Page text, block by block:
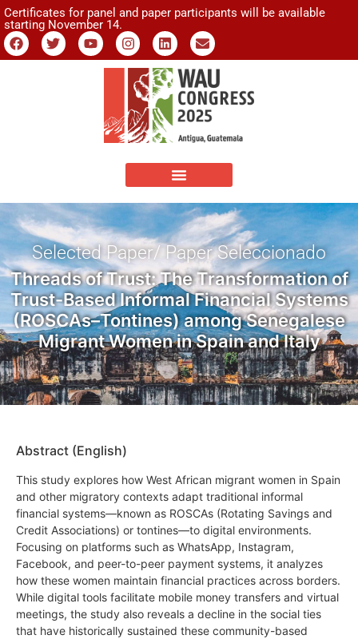
Certificates for panel and paper participants will be available
starting November 14.
Selected Paper/ Paper Seleccionado
Threads of Trust: The Transformation of
Trust-Based Informal Financial Systems
(ROSCAs–Tontines) among Senegalese
Migrant Women in Spain and Italy
Abstract (English)
This study explores how West African migrant women in Spain
and other migratory contexts adapt traditional informal
financial systems—known as ROSCAs (Rotating Savings and
Credit Associations) or tontines—to digital environments.
Focusing on platforms such as WhatsApp, Instagram,
Facebook, and peer-to-peer payment systems, it analyzes
how these women maintain financial practices across borders.
While digital tools facilitate mobile money transfers and virtual
meetings, the study also reveals a decline in the social ties
that have historically sustained these community-based